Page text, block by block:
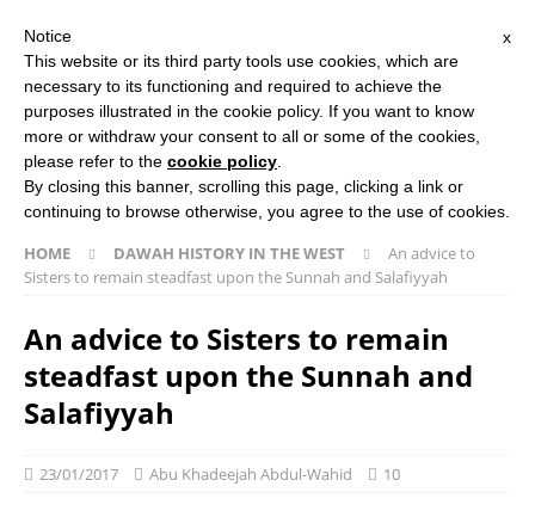
Search
for:
Search Button
HOME ABOUT US ISLAMIC STUDIES COURSES
THE SALAFI DAWAH BOOK
HOME DAWAH HISTORY IN THE WEST
An advice to
Sisters to remain steadfast upon the Sunnah and Salafiyyah
An advice to Sisters to remain
steadfast upon the Sunnah and
Salafiyyah
23/01/2017 Abu Khadeejah Abdul-Wahid 10
x
Notice
This website or its third party tools use cookies, which are
necessary to its functioning and required to achieve the
purposes illustrated in the cookie policy. If you want to know
more or withdraw your consent to all or some of the cookies,
please refer to the cookie policy
By closing this banner, scrolling this page, clicking a link or
continuing to browse otherwise, you agree to the use of cookies.